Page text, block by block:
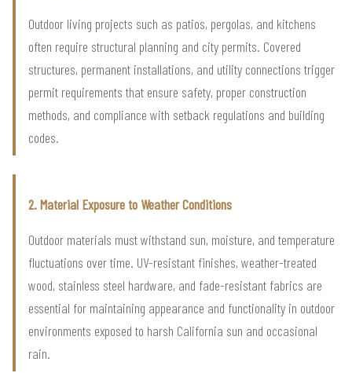
Outdoor living projects such as patios, pergolas, and kitchens
often require structural planning and city permits. Covered
structures, permanent installations, and utility connections trigger
permit requirements that ensure safety, proper construction
methods, and compliance with setback regulations and building
codes.
2. Material Exposure to Weather Conditions
Outdoor materials must withstand sun, moisture, and temperature
fluctuations over time. UV-resistant finishes, weather-treated
wood, stainless steel hardware, and fade-resistant fabrics are
essential for maintaining appearance and functionality in outdoor
environments exposed to harsh California sun and occasional
rain.